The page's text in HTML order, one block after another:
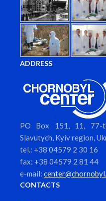
ADDRESS
PO Box 151, 11, 77-
Slavutych, Kyiv region,
tel.: +38 04579 2 30 16
fax: +38 04579 2 81 44
e-mail:
CONTACTS